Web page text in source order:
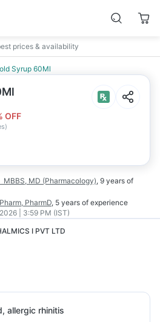
prices & availability
Syrup 60Ml
OFF
)
MBBS, MD (Pharmacology), 9 years of
PharmD, 5 years of experience
| 3:59 PM (IST)
I PVT LTD
allergic rhinitis